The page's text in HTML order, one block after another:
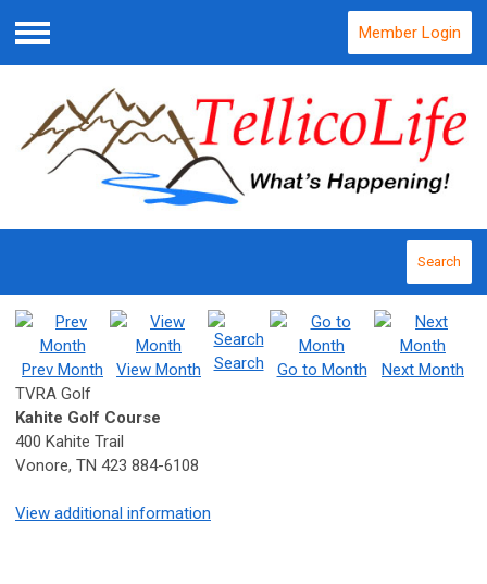
Menu
Member Login
Search
Prev Month View Month Search Go to Month
Next Month
TVRA Golf
Kahite Golf Course
400 Kahite Trail
Vonore, TN 423 884-6108
View additional information